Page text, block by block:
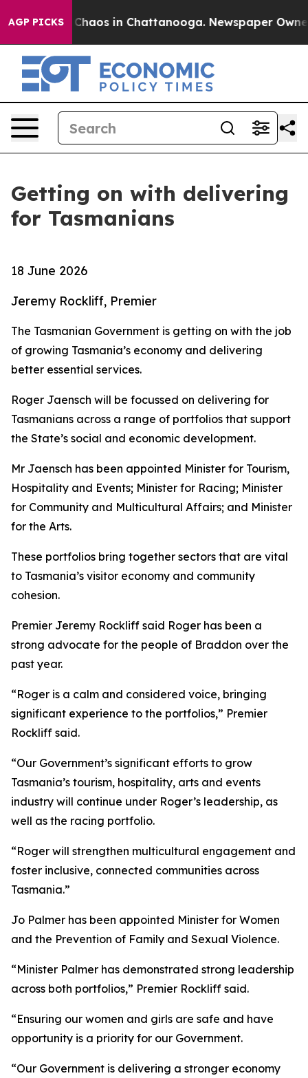
AGP PICKS
Collapse Chaos in Chattanooga. Newspaper
Getting on with delivering
for Tasmanians
18 June 2026
Jeremy Rockliff, Premier
The Tasmanian Government is getting on with the job
of growing Tasmania’s economy and delivering
better essential services.
Roger Jaensch will be focussed on delivering for
Tasmanians across a range of portfolios that support
the State’s social and economic development.
Mr Jaensch has been appointed Minister for Tourism,
Hospitality and Events; Minister for Racing; Minister
for Community and Multicultural Affairs; and Minister
for the Arts.
These portfolios bring together sectors that are vital
to Tasmania’s visitor economy and community
cohesion.
Premier Jeremy Rockliff said Roger has been a
strong advocate for the people of Braddon over the
past year.
“Roger is a calm and considered voice, bringing
significant experience to the portfolios,” Premier
Rockliff said.
“Our Government’s significant efforts to grow
Tasmania’s tourism, hospitality, arts and events
industry will continue under Roger’s leadership, as
well as the racing portfolio.
“Roger will strengthen multicultural engagement and
foster inclusive, connected communities across
Tasmania.”
Jo Palmer has been appointed Minister for Women
and the Prevention of Family and Sexual Violence.
“Minister Palmer has demonstrated strong leadership
across both portfolios,” Premier Rockliff said.
“Ensuring our women and girls are safe and have
opportunity is a priority for our Government.
“Our Government is delivering a stronger economy